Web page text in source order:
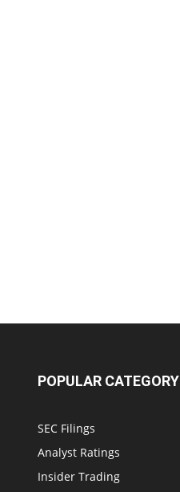
POPULAR CATEGORY
SEC Filings
Analyst Ratings
Insider Trading